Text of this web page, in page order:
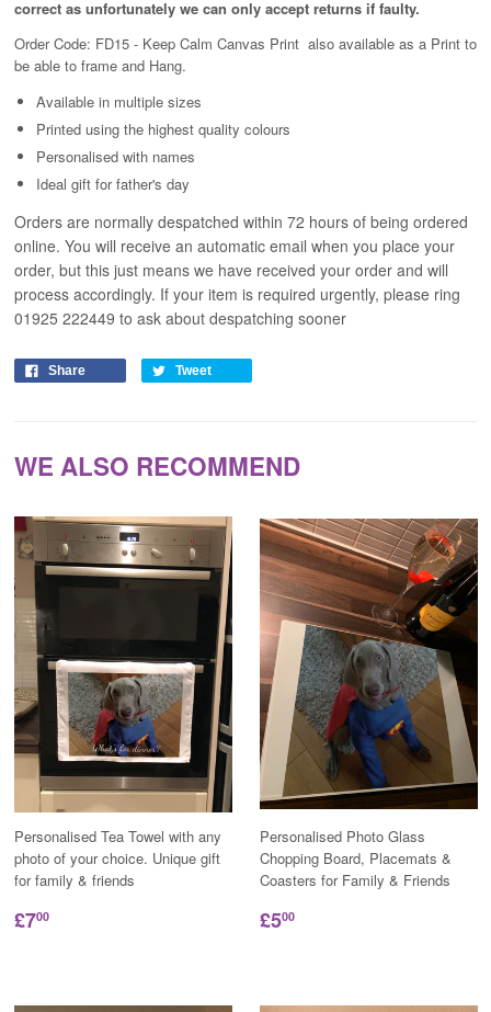
correct as unfortunately we can only accept returns if faulty.
Order Code: FD15 - Keep Calm Canvas Printalso available as a Print to
be able to frame and Hang.
Available in multiple sizes
Printed using the highest quality colours
Personalised with names
Ideal gift for father's day
Orders are normally despatched within 72 hours of being ordered
online. You will receive an automatic email when you place your
order, but this just means we have received your order and will
process accordingly. If your item is required urgently, please ring
01925 222449 to ask about despatching sooner
Share Tweet
WE ALSO RECOMMEND
Personalised Tea Towel with any
photo of your choice. Unique gift
for family & friends
£700
Personalised Photo Glass
Chopping Board, Placemats &
Coasters for Family & Friends
£500